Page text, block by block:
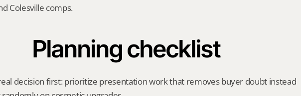
Colesville comps.
Planning checklist
decision first: prioritize presentation work that removes buyer doubt instead